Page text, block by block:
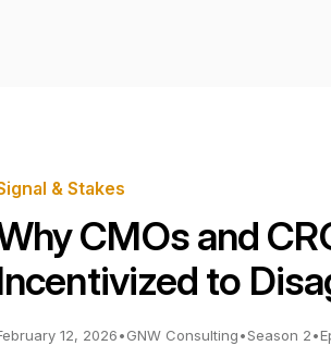
& Stakes
CMOs and
to
12, 2026•GNW Consulting•Season 2•